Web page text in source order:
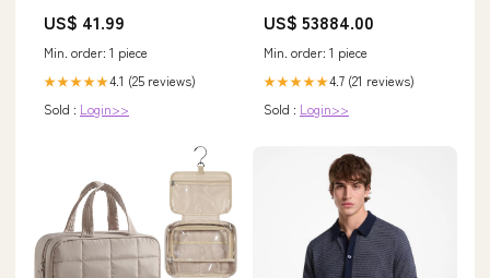
US$ 41.99
Min. order: 1 piece
★★★★★4.1 (25 reviews)
Sold : Login>>
US$ 53884.00
Min. order: 1 piece
★★★★★4.7 (21 reviews)
Sold : Login>>